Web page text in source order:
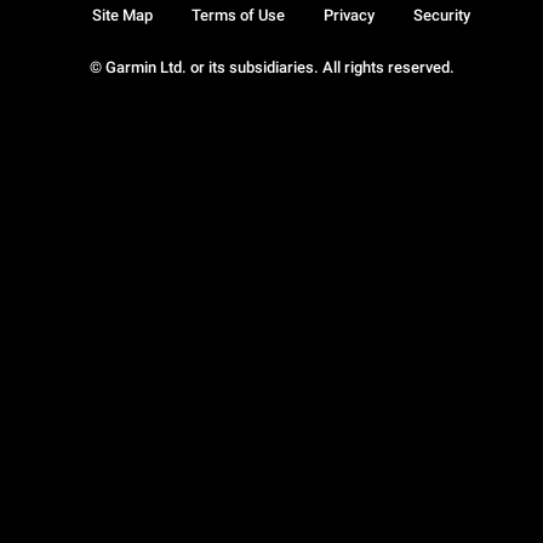
© Garmin Ltd. or its subsidiaries. All rights reserved.
Site Map Terms of Use Privacy Security